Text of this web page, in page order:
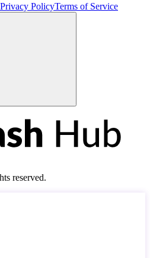
Privacy PolicyTerms of Service
reserved.